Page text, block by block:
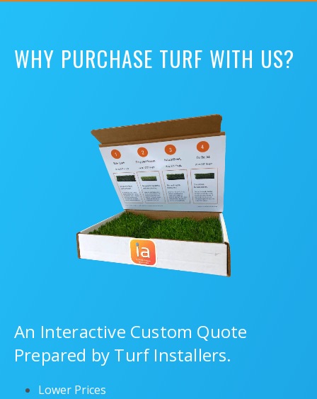
WHY PURCHASE TURF WITH US?
An Interactive Custom Quote
Prepared by Turf Installers.
Lower Prices